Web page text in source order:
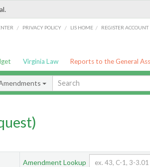
/ PRIVACY POLICY / LIS HOME / REGISTER ACCOUNT
Virginia Law Reports to the General
Amendment Lookup